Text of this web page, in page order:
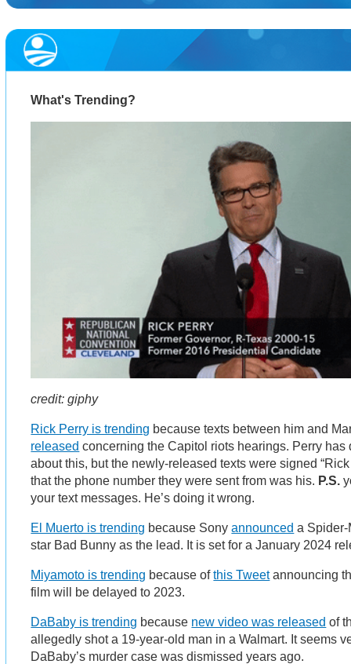
What's Trending?
credit: giphy
Rick Perry is trending because texts between him and
released concerning the Capitol riots hearings. Perry
about this, but the newly-released texts were signed
that the phone number they were sent from was his. P.S.
your text messages. He’s doing it wrong.
El Muerto is trending because Sonyannounced a Spider-
star Bad Bunny as the lead. It is set for a January 2024
Miyamoto is trending because ofthis Tweetannouncing
film will be delayed to 2023.
DaBaby is trending because new video was released of
allegedly shot a 19-year-old man in a Walmart. It seems
DaBaby’s murder case was dismissed years ago.